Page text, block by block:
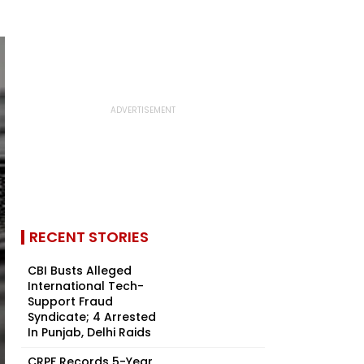
RECENT STORIES
CBI Busts Alleged
International Tech-
Support Fraud
Syndicate; 4 Arrested
In Punjab, Delhi Raids